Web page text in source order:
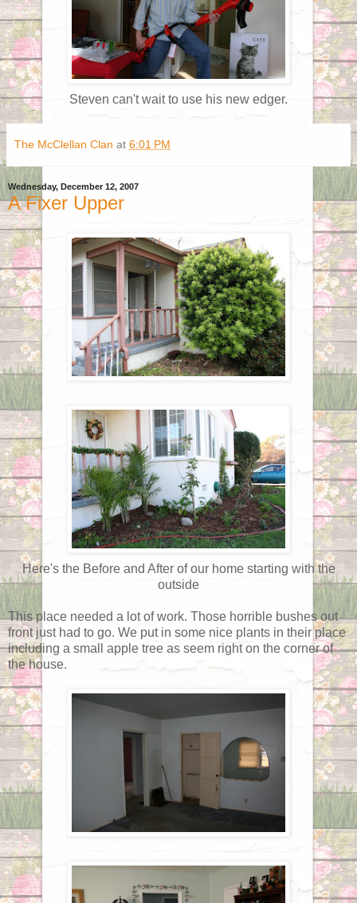
Steven can't wait to use his new edger.
The McClellan Clan at 6:01 PM
Wednesday, December 12, 2007
A Fixer Upper
Here's the Before and After of our home starting with the
outside
This place needed a lot of work. Those horrible bushes out
front just had to go. We put in some nice plants in their place
including a small apple tree as seem right on the corner of
the house.